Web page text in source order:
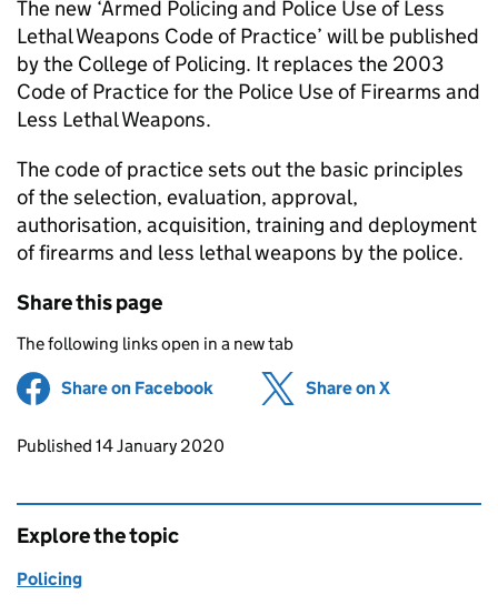
The new ‘Armed Policing and Police Use of Less
Lethal Weapons Code of Practice’ will be published
by the College of Policing. It replaces the 2003
Code of Practice for the Police Use of Firearms and
Less Lethal Weapons.
The code of practice sets out the basic principles
of the selection, evaluation, approval,
authorisation, acquisition, training and deployment
of firearms and less lethal weapons by the police.
Share this page
The following links open in a new tab
Share on Facebook (opens in new tab)
Share on X
Updates to this page
Published 14 January 2020
Explore the topic
Policing